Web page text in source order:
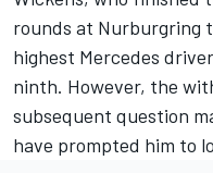
rounds at Nurburgring
highest Mercedes
ninth. However, the
subsequent question
have prompted him to